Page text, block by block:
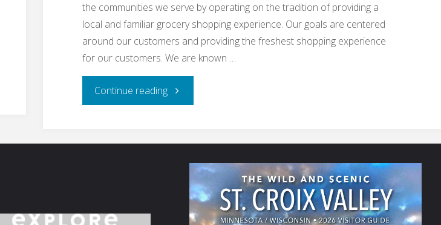
the communities we serve by operating on the tradition of providing a
local and familiar grocery shopping experience. Our goals are centered
around our customers and providing the freshest shopping experience
for our customers. We are known …
Continue reading"County
–